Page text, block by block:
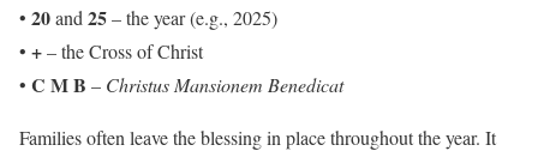
• 20and25– the year (e.g., 2025)
• +– the Cross of Christ
• C M B – Christus Mansionem Benedicat
Families often leave the blessing in place throughout the year. It